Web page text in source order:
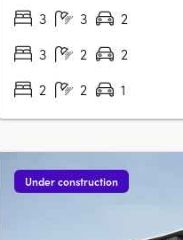
Section) and just moments
3 3 2
3
2 2
2
2 1
Under construction